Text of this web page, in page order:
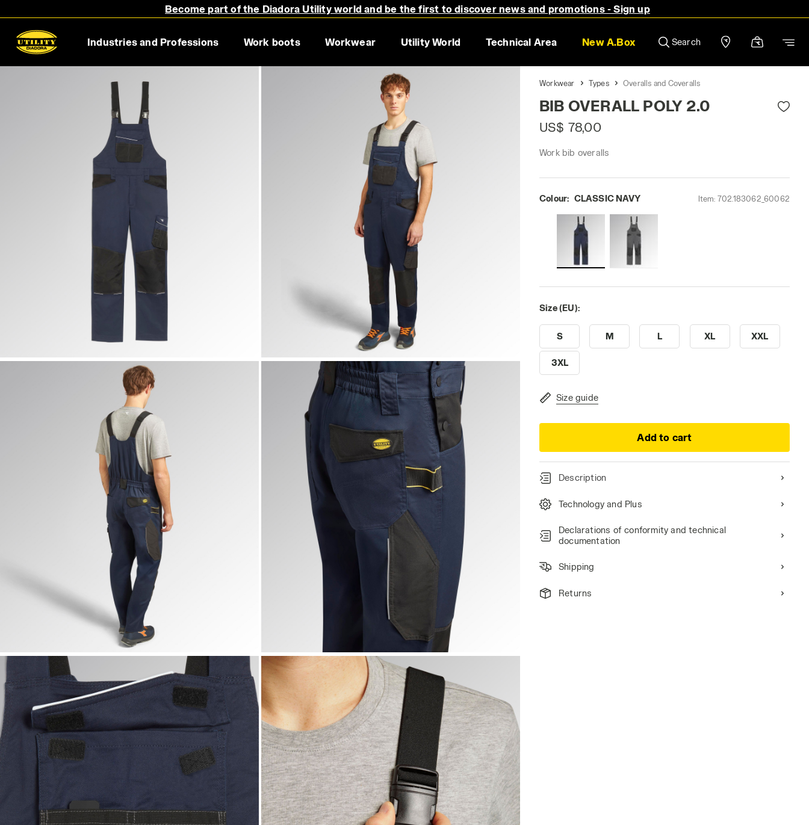
Become part of the Diadora Utility world and be the first to discover news and promotions - Sign up
Industries and Professions Work boots Workwear Utility World Technical Area New A.Box Search
BIB OVERALL POLY 2.0, CLASSIC NAVY, hi-res BIB OVERALL POLY 2.0, CLASSIC NAVY, hi-res
BIB OVERALL POLY 2.0, CLASSIC NAVY, hi-res BIB OVERALL POLY 2.0, CLASSIC NAVY, hi-res
Workwear Types Overalls and Coveralls
BIB OVERALL POLY 2.0
US$ 78,00
Work bib overalls
Colour: CLASSIC NAVY Item: 702.183062_60062
Size (EU):
S M L XL XXL
3XL
Size guide
Add to cart
Description
Technology and Plus
Declarations of conformity and technical
documentation
Shipping
Returns